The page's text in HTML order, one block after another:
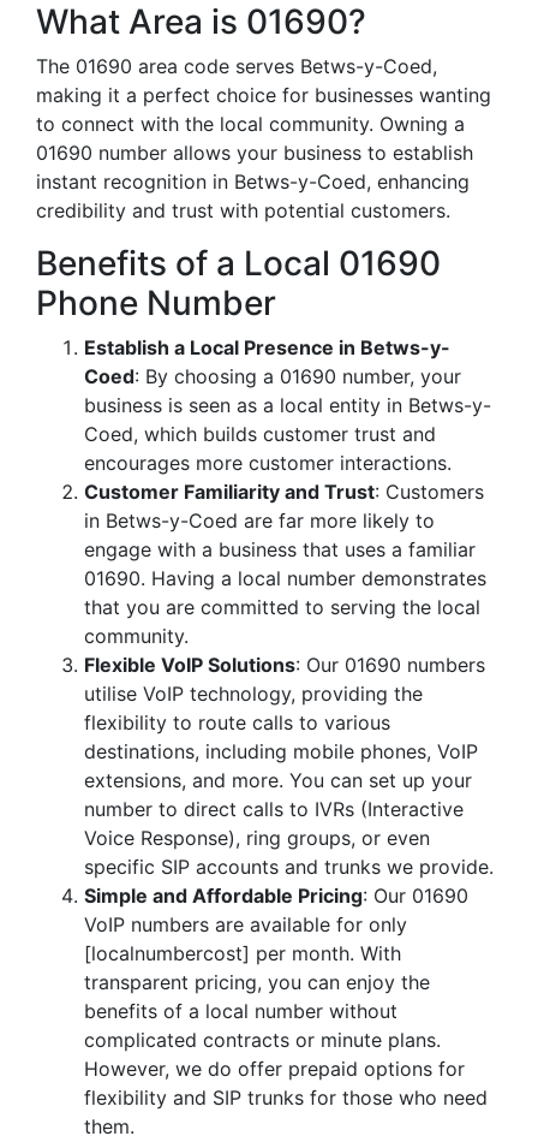
What Area is 01690?
The 01690 area code serves Betws-y-Coed,
making it a perfect choice for businesses wanting
to connect with the local community. Owning a
01690 number allows your business to establish
instant recognition in Betws-y-Coed, enhancing
credibility and trust with potential customers.
Benefits of a Local 01690
Phone Number
Establish a Local Presence in Betws-y-
Coed: By choosing a 01690 number, your
business is seen as a local entity in Betws-y-
Coed, which builds customer trust and
encourages more customer interactions.
Customer Familiarity and Trust: Customers
in Betws-y-Coed are far more likely to
engage with a business that uses a familiar
01690. Having a local number demonstrates
that you are committed to serving the local
community.
Flexible VoIP Solutions: Our 01690 numbers
utilise VoIP technology, providing the
flexibility to route calls to various
destinations, including mobile phones, VoIP
extensions, and more. You can set up your
number to direct calls to IVRs (Interactive
Voice Response), ring groups, or even
specific SIP accounts and trunks we provide.
Simple and Affordable Pricing: Our 01690
VoIP numbers are available for only
[localnumbercost] per month. With
transparent pricing, you can enjoy the
benefits of a local number without
complicated contracts or minute plans.
However, we do offer prepaid options for
flexibility and SIP trunks for those who need
them.